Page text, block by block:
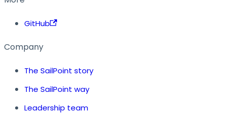
GitHub
Company
The SailPoint story
The SailPoint way
Leadership team